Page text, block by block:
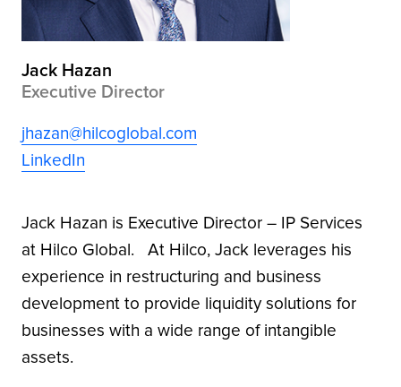
Jack Hazan
Executive Director
jhazan@hilcoglobal.com
LinkedIn
Jack Hazan is Executive Director – IP Services
at Hilco Global. At Hilco, Jack leverages his
experience in restructuring and business
development to provide liquidity solutions for
businesses with a wide range of intangible
assets.